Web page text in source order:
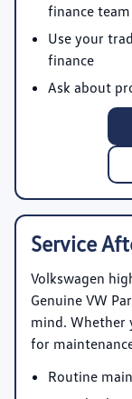
finance team
Use your
finance
Ask about
Service
Volkswagen
Genuine VW
mind. Whether
for
Routine